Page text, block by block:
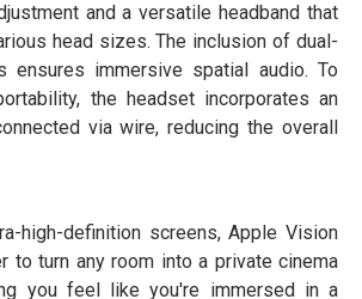
and a versatile headband that
head sizes. The inclusion of dual-
ensures immersive spatial audio. To
the headset incorporates an
via wire, reducing the overall
high-definition screens, Apple Vision
to turn any room into a private cinema
you feel like you're immersed in a